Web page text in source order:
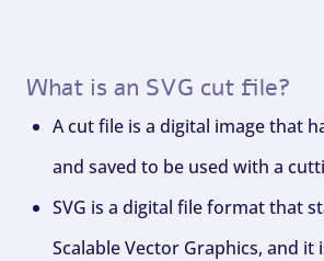
What is an SVG cut file?
A cut file is a digital image that
and saved to be used with a
SVG is a digital file format that
Scalable Vector Graphics, and it